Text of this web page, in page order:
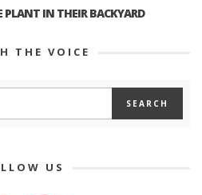
PLANT IN THEIR BACKYARD
THE VOICE
US